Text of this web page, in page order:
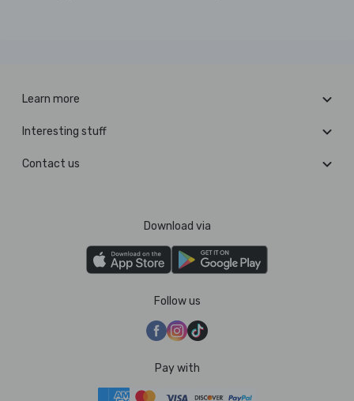
Learn more
Interesting stuff
Contact us
Download via
Follow us
Pay with